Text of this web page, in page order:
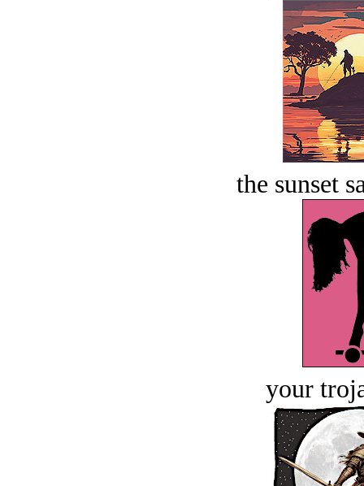
the sunset
your